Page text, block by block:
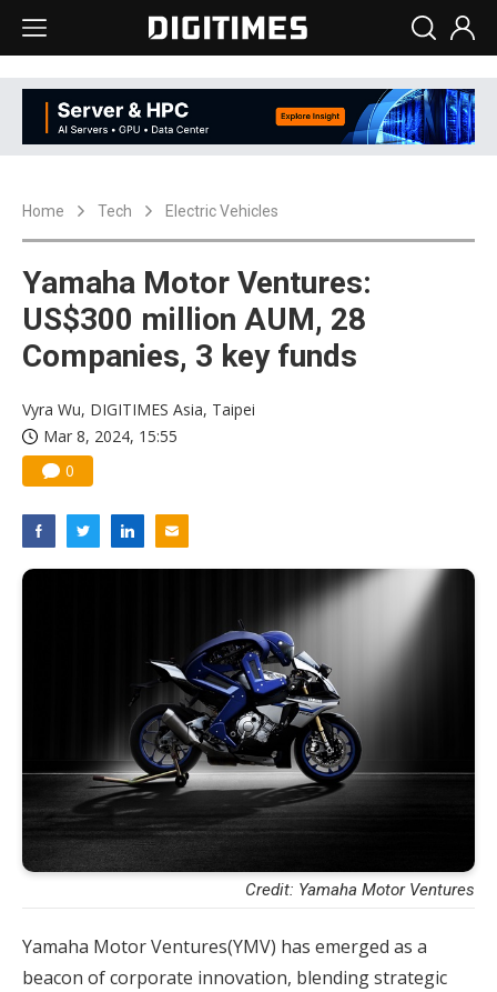
Home Tech Electric Vehicles
Yamaha Motor Ventures:
US$300 million AUM, 28
Companies, 3 key funds
Vyra Wu, DIGITIMES Asia, Taipei
Mar 8, 2024, 15:55
0
Credit: Yamaha Motor Ventures
Yamaha Motor Ventures(YMV) has emerged as a
beacon of corporate innovation, blending strategic